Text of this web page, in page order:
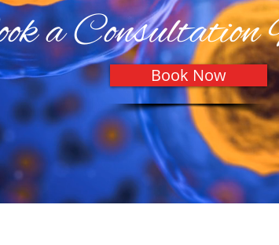
a
Book Now